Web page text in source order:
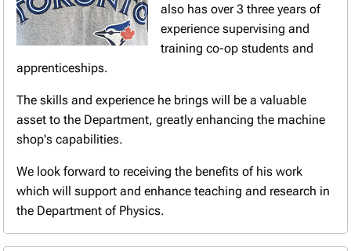
also has over 3 three years of
experience supervising and
training co-op students and
apprenticeships.
The skills and experience he brings will be a valuable
asset to the Department, greatly enhancing the machine
shop's capabilities.
We look forward to receiving the benefits of his work
which will support and enhance teaching and research in
the Department of Physics.